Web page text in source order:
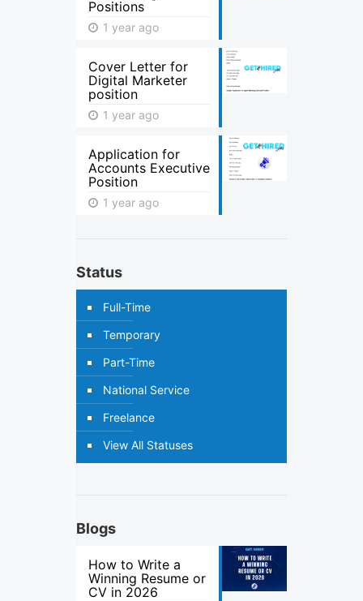
Positions
1 year ago
Cover Letter for
Digital Marketer
position
1 year ago
Application for
Accounts Executive
Position
1 year ago
Status
Full-Time
Temporary
Part-Time
National Service
Freelance
View All Statuses
Blogs
How to Write a
Winning Resume or
CV in 2026